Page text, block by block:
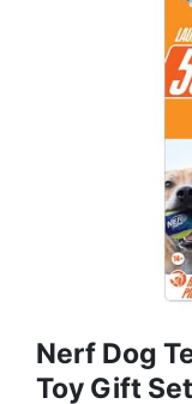
Nerf Dog
Toy Gift